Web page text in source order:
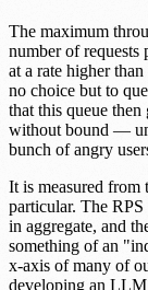
The maximum
number of requests
at a rate higher
no choice but to
that this queue
without bound —
bunch of angry
It is measured from
particular. The
in aggregate, and
something of an
x-axis of many of
developing an